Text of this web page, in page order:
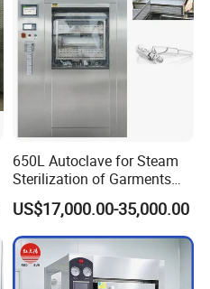
650L Autoclave for Steam
Sterilization of Garments
and Tools
US$17,000.00-35,000.00